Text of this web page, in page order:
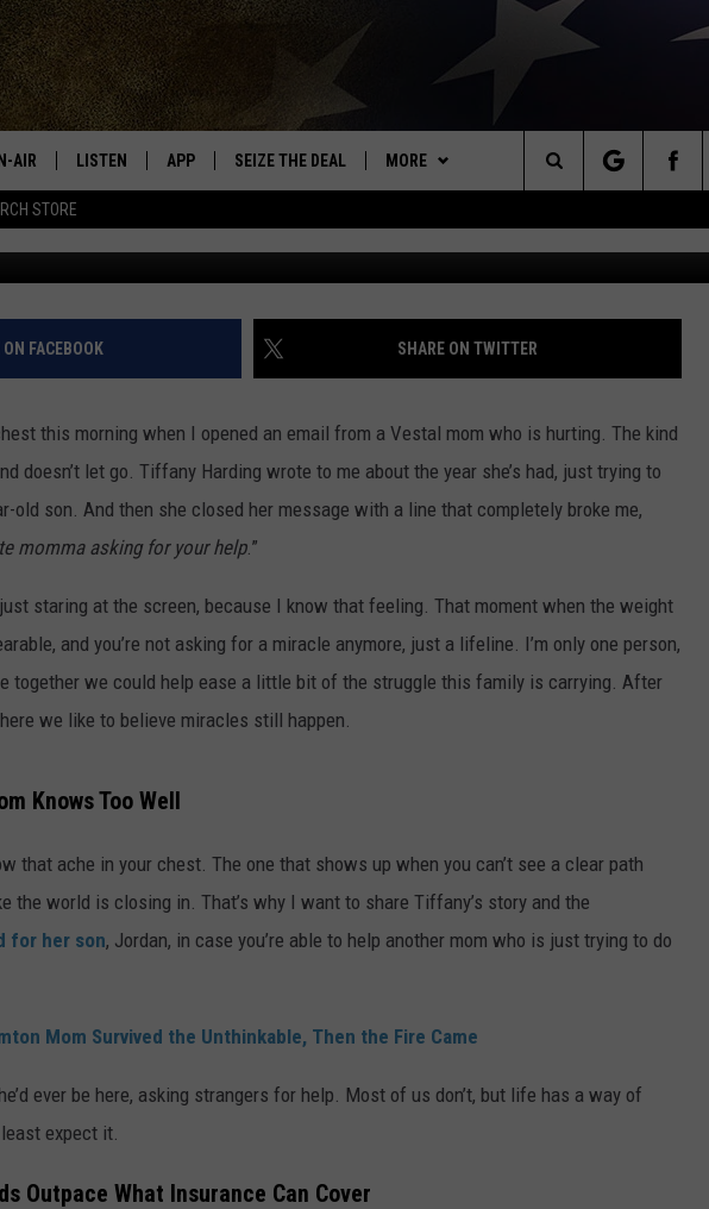
STORE
#1 FOR NEW COUNTRY
AIR
PITCHER
LISTEN
98.1 THE HAWK APP
98.1 THE HAWK ON ALEXA
RECENTLY PLAYED
ON DEMAND
APP
DOWNLOAD ON ANDROID
SEIZE THE DEAL MORE
SIGN UP
CONTEST RULES
CONTEST HELP
EVENTS
CALENDAR
ADD YOUR EVENT
WEATHER
WEATHER CENTER
DISMISSAL
SEND FEEDBACK
CAREER OPPORTUNITIES
TOWNSQUARE INTERACTIVE - TSI
Search
The
Site
DESPERATE PLEA AND THE LITTLE
FOR
2025
FACEBOOK SHARE ON TWITTER
this morning when I opened an email from a Vestal mom who is hurting. The kind
doesn’t let go. Tiffany Harding wrote to me about the year she’s had, just trying to
old son. And then she closed her message with a line that completely broke me,
momma asking for your help.”
staring at the screen, because I know that feeling. That moment when the weight
and you’re not asking for a miracle anymore, just a lifeline. I’m only one person,
together we could help ease a little bit of the struggle this family is carrying. After
we like to believe miracles still happen.
Knows Too Well
that ache in your chest. The one that shows up when you can’t see a clear path
the world is closing in. That’s why I want to share Tiffany’s story and the
for her son, Jordan, in case you’re able to help another mom who is just trying to do
Mom Survived the Unthinkable, Then the Fire Came
ever be here, asking strangers for help. Most of us don’t, but life has a way of
expect it.
Outpace What Insurance Can Cover